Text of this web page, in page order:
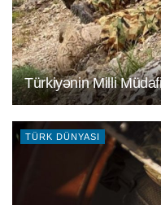
Türkiyәnin Milli
TÜRK DÜNYASI